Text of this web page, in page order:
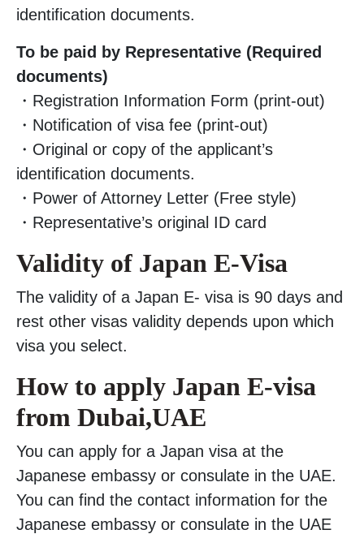
identification documents.
To be paid by Representative (Required
documents)
・Registration Information Form (print-out)
・Notification of visa fee (print-out)
・Original or copy of the applicant’s
identification documents.
・Power of Attorney Letter (Free style)
・Representative’s original ID card
Validity of Japan E-Visa
The validity of a Japan E- visa is 90 days and
rest other visas validity depends upon which
visa you select.
How to apply Japan E-visa
from Dubai,UAE
You can apply for a Japan visa at the
Japanese embassy or consulate in the UAE.
You can find the contact information for the
Japanese embassy or consulate in the UAE